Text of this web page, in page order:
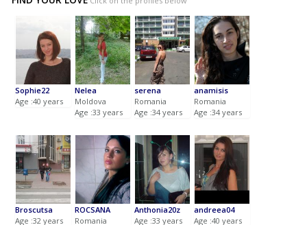
Sophie22
Age :40 years
Nelea
Moldova
Age :33 years
serena
Romania
Age :34 years
anamisis
Romania
Age :34 years
Broscutsa
Age :32 years
ROCSANA
Romania
Anthonia20z
Age :33 years
andreea04
Age :40 years